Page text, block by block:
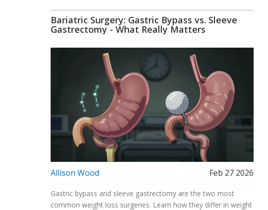
Bariatric Surgery: Gastric Bypass vs. Sleeve
Gastrectomy - What Really Matters
Allison Wood Feb 27 2026
Gastric bypass and sleeve gastrectomy are the two most
common weight loss surgeries. Learn how they differ in weight